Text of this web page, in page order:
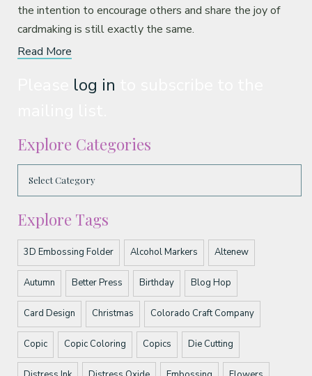
the intention to encourage others and share the joy of
cardmaking is still exactly the same.
Read More
log in
Explore Categories
Explore Tags
3D Embossing Folder Alcohol Markers Altenew
Autumn Better Press Birthday Blog Hop
Card Design Christmas Colorado Craft Company
Copic Copic Coloring Copics Die Cutting